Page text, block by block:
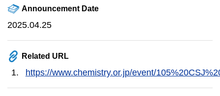
Announcement Date
2025.04.25
Related URL
https://www.chemistry.or.jp/event/